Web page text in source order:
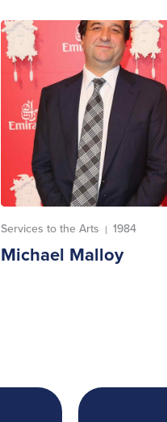
Services to the Arts | 1984
Michael Malloy